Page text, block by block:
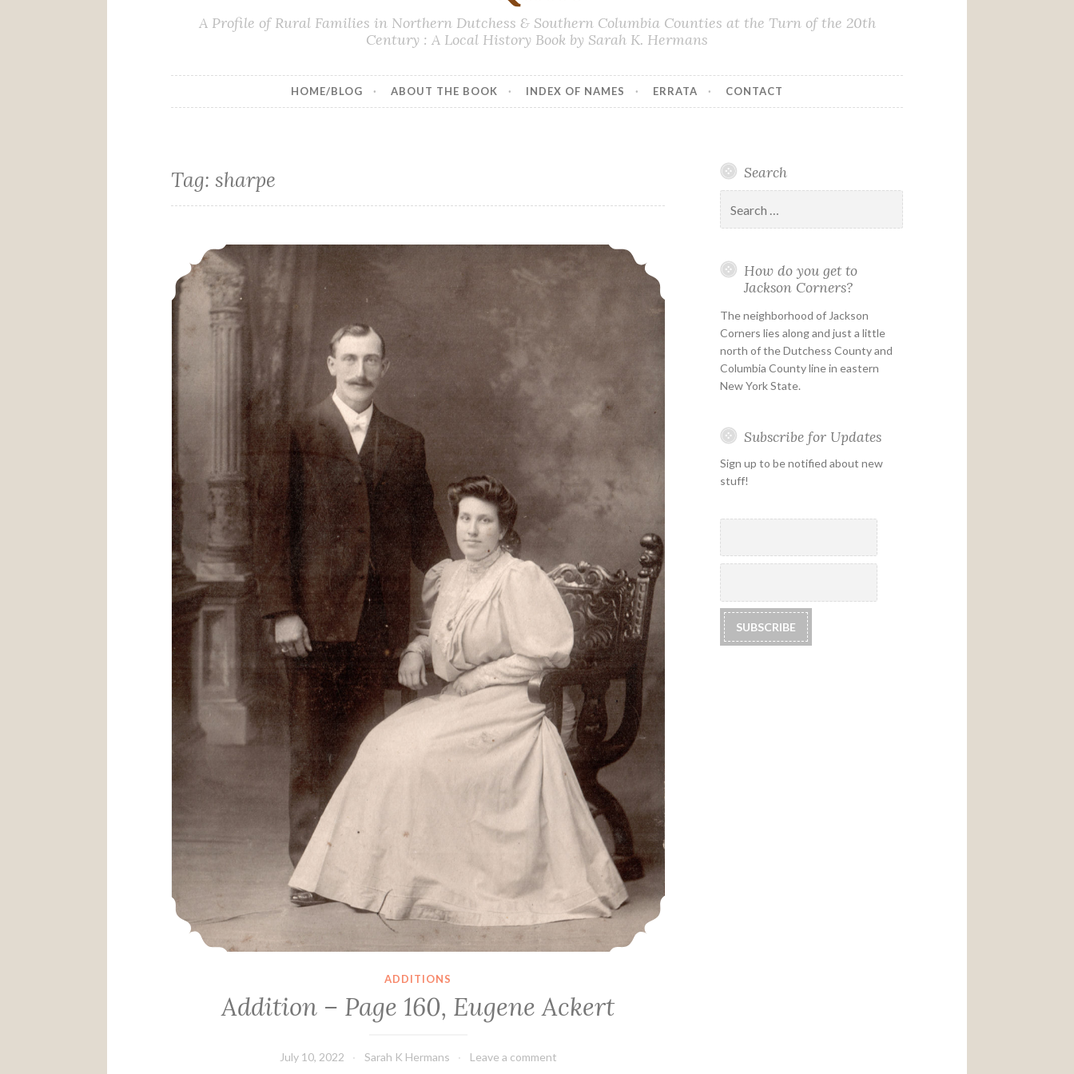
A Profile of Rural Families in Northern Dutchess & Southern Columbia Counties at the Turn of the 20th
Century : A Local History Book by Sarah K. Hermans
HOME/BLOG ABOUT THE BOOK INDEX OF NAMES ERRATA CONTACT
Tag:sharpe
Addition – Page 160, Eugene Ackert
ADDITIONS
Addition – Page 160, Eugene Ackert
July 10, 2022 Sarah K Hermans Leave a comment
Search
for:
How do you get to
Jackson Corners?
The neighborhood of Jackson
Corners lies along and just a little
north of the Dutchess County and
Columbia County line in eastern
New York State.
Subscribe for Updates
Sign up to be notified about new
stuff!